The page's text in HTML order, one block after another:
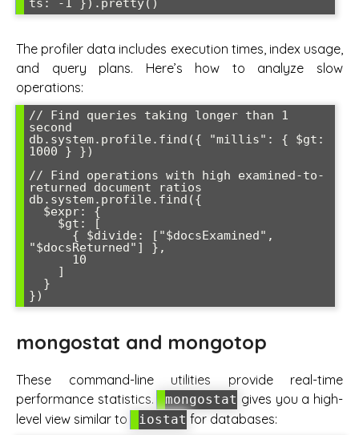
The profiler data includes execution times, index usage,
and query plans. Here’s how to analyze slow
operations:
// Find queries taking longer than 1
second
db.system.profile.find({ "millis": { $gt:
1000 } })
// Find operations with high examined-to-
returned document ratios
db.system.profile.find({
"$docsReturned"] },
mongostat and mongotop
These command-line utilities provide real-time
performance statistics. mongostat gives you a high-
level view similar to
iostat for databases: